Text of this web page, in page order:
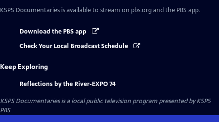
KSPS Documentaries is available to stream on pbs.org and the PBS app.
Download the PBS app
Check Your Local Broadcast Schedule
Keep Exploring
Reflections by the River-EXPO 74
KSPS Documentariesis a local public television program presented byKSPS
PBS